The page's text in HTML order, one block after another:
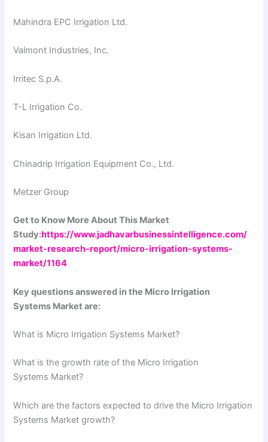
Mahindra EPC Irrigation Ltd.
Valmont Industries, Inc.
Irritec S.p.A.
T-L Irrigation Co.
Kisan Irrigation Ltd.
Chinadrip Irrigation Equipment Co., Ltd.
Metzer Group
Get to Know More About This Market
Study:https://www.jadhavarbusinessintelligence.com/
market-research-report/micro-irrigation-systems-
market/1164
Key questions answered in the Micro Irrigation
Systems Market are:
What is Micro Irrigation Systems Market?
What is the growth rate of the Micro Irrigation
Systems Market?
Which are the factors expected to drive the Micro Irrigation
Systems Market growth?